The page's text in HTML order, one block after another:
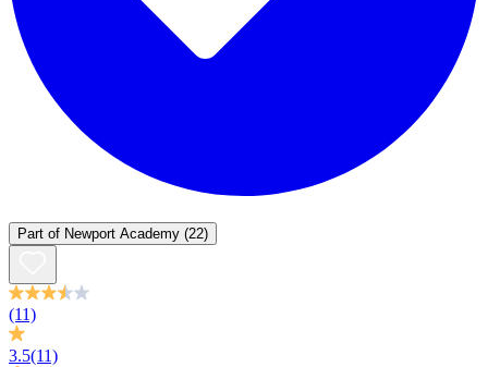
Part of Newport Academy (22)
(11)
3.5(11)